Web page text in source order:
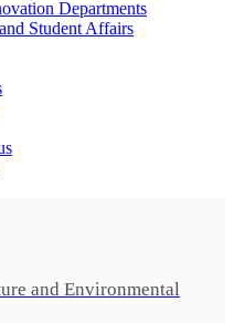
Departments
Student Affairs
and Environmental